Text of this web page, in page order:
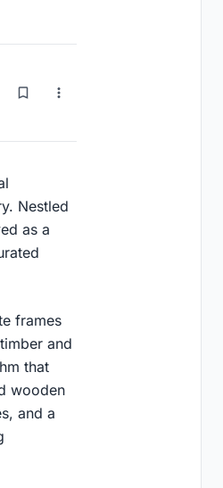
Nestled
as a
frames
and
that
wooden
and a